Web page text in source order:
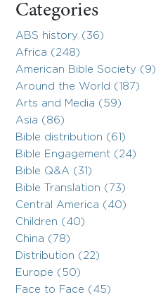
Categories
ABS history (36)
Africa (248)
American Bible Society (9)
Around the World (187)
Arts and Media (59)
Asia (86)
Bible distribution (61)
Bible Engagement (24)
Bible Q&A (31)
Bible Translation (73)
Central America (40)
Children (40)
China (78)
Distribution (22)
Europe (50)
Face to Face (45)